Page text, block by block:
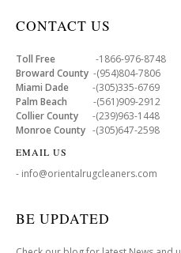
CONTACT US
Toll Free -1866-976-8748
Broward County -(954)804-7806
Miami Dade -(305)335-6769
Palm Beach -(561)909-2912
Collier County -(239)963-1448
Monroe County -(305)647-2598
EMAIL US
- info@orientalrugcleaners.com
BE UPDATED